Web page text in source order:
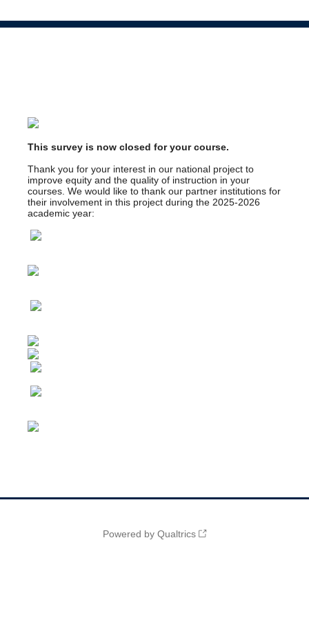
This survey is now closed for your course.
Thank you for your interest in our national project to
improve equity and the quality of instruction in your
courses. We would like to thank our partner institutions for
their involvement in this project during the 2025-2026
academic year:
Powered by Qualtrics